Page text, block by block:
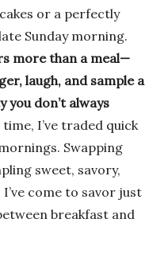
or a perfectly
Sunday morning.
more than a meal—
laugh, and sample a
you don’t always
time, I’ve traded quick
Swapping
sweet, savory,
come to savor just
breakfast and